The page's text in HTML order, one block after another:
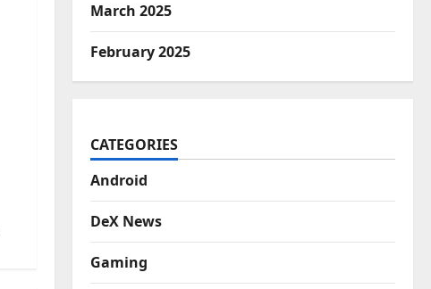
March 2025
February 2025
CATEGORIES
Android
DeX News
Gaming